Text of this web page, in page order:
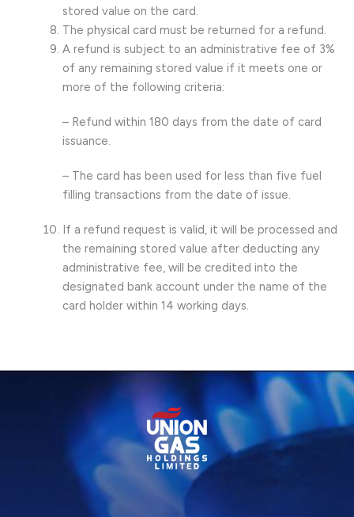
stored value on the card.
The physical card must be returned for a refund.
A refund is subject to an administrative fee of 3%
of any remaining stored value if it meets one or
more of the following criteria:
– Refund within 180 days from the date of card
issuance.
– The card has been used for less than five fuel
filling transactions from the date of issue.
If a refund request is valid, it will be processed and
the remaining stored value after deducting any
administrative fee, will be credited into the
designated bank account under the name of the
card holder within 14 working days.